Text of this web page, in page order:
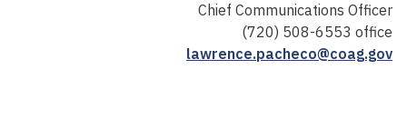
Chief Communications Officer
(720) 508-6553 office
lawrence.pacheco@coag.gov